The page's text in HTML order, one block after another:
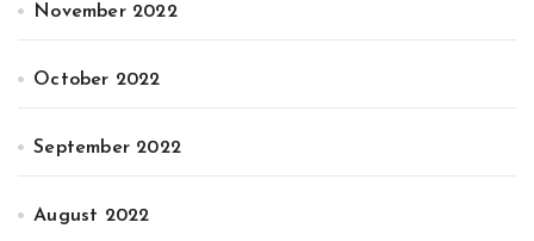
November 2022
October 2022
September 2022
August 2022